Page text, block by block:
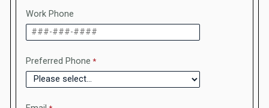
Work Phone
Preferred Phone